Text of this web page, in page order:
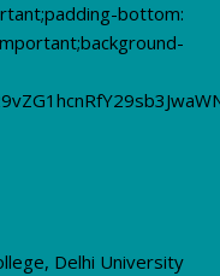
bottom:
Delhi University